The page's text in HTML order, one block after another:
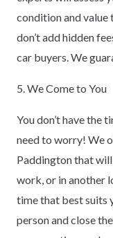
condition and value
don’t add hidden
car buyers. We
5. We Come to You
You don’t have the
need to worry! We
Paddington that will
work, or in another
time that best suits
person and close